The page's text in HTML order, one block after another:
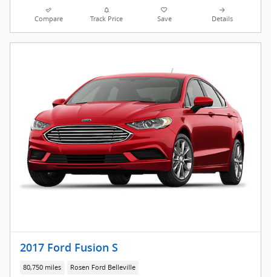
Compare Track Price Save Details
2017 Ford Fusion S
80,750 miles Rosen Ford Belleville